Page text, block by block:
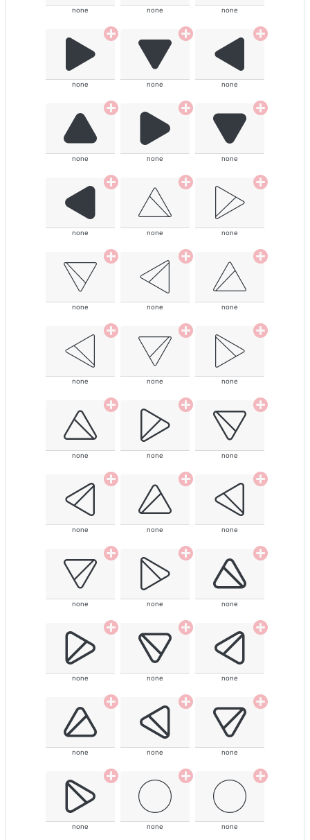
none none none
none none none
none none none
none none none
none none none
none none none
none none none
none none none
none none none
none none none
none none none
none none none